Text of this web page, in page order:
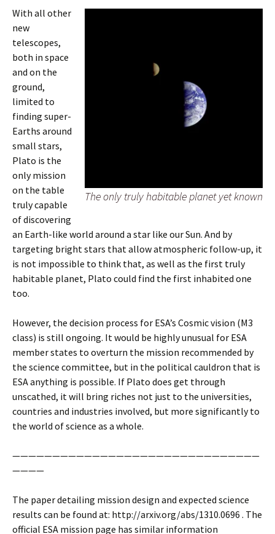
The only truly habitable planet yet known
With all other
new
telescopes,
both in space
and on the
ground,
limited to
finding super-
Earths around
small stars,
Plato is the
only mission
on the table
truly capable
of discovering
an Earth-like world around a star like our Sun. And by
targeting bright stars that allow atmospheric follow-up, it
is not impossible to think that, as well as the first truly
habitable planet, Plato could find the first inhabited one
too.
However, the decision process for ESA’s Cosmic vision (M3
class) is still ongoing. It would be highly unusual for ESA
member states to overturn the mission recommended by
the science committee, but in the political cauldron that is
ESA anything is possible. If Plato does get through
unscathed, it will bring riches not just to the universities,
countries and industries involved, but more significantly to
the world of science as a whole.
———————————————————————————————
————
The paper detailing mission design and expected science
results can be found at: http://arxiv.org/abs/1310.0696 . The
official ESA mission page has similar information